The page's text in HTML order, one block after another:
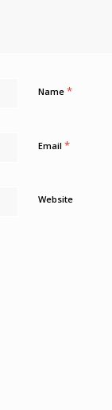
Name *
Email *
Website